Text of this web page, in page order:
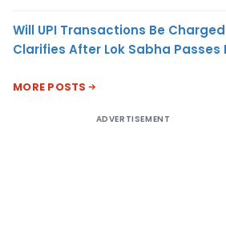
Will UPI Transactions Be
Clarifies After Lok Sabha Passes
MORE POSTS
ADVERTISEMENT